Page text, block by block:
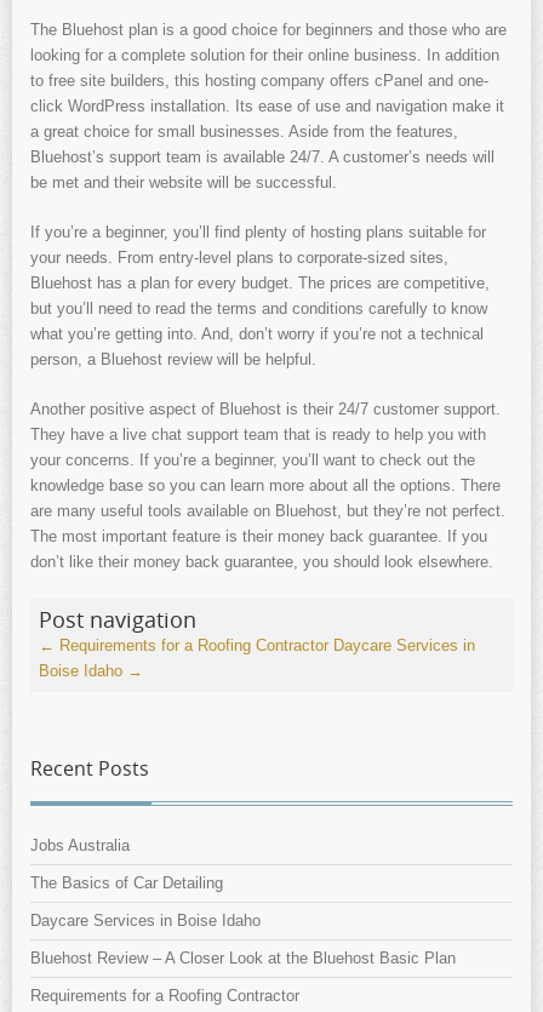
The Bluehost plan is a good choice for beginners and those who are
looking for a complete solution for their online business. In addition
to free site builders, this hosting company offers cPanel and one-
click WordPress installation. Its ease of use and navigation make it
a great choice for small businesses. Aside from the features,
Bluehost’s support team is available 24/7. A customer’s needs will
be met and their website will be successful.
If you’re a beginner, you’ll find plenty of hosting plans suitable for
your needs. From entry-level plans to corporate-sized sites,
Bluehost has a plan for every budget. The prices are competitive,
but you’ll need to read the terms and conditions carefully to know
what you’re getting into. And, don’t worry if you’re not a technical
person, a Bluehost review will be helpful.
Another positive aspect of Bluehost is their 24/7 customer support.
They have a live chat support team that is ready to help you with
your concerns. If you’re a beginner, you’ll want to check out the
knowledge base so you can learn more about all the options. There
are many useful tools available on Bluehost, but they’re not perfect.
The most important feature is their money back guarantee. If you
don’t like their money back guarantee, you should look elsewhere.
Post navigation
← Requirements for a Roofing Contractor Daycare Services in
Boise Idaho →
Recent Posts
Jobs Australia
The Basics of Car Detailing
Daycare Services in Boise Idaho
Bluehost Review – A Closer Look at the Bluehost Basic Plan
Requirements for a Roofing Contractor